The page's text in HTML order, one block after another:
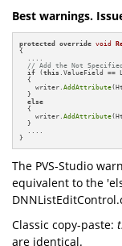
Best warnings.
protected override void
{
// Add the Not
if (this .ValueField ==
  {
    writer.
AddAttribute
  }
else
  {
    writer.
AddAttribute
  }
}
The PVS-Studio
equivalent to the
Classic copy-paste:
are identical.